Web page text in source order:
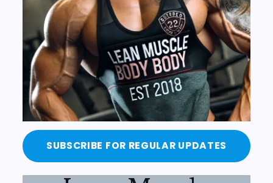
SUBSCRIBE FOR REGULAR UPDATES